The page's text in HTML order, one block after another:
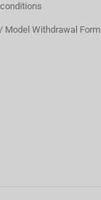
Model Withdrawal Form